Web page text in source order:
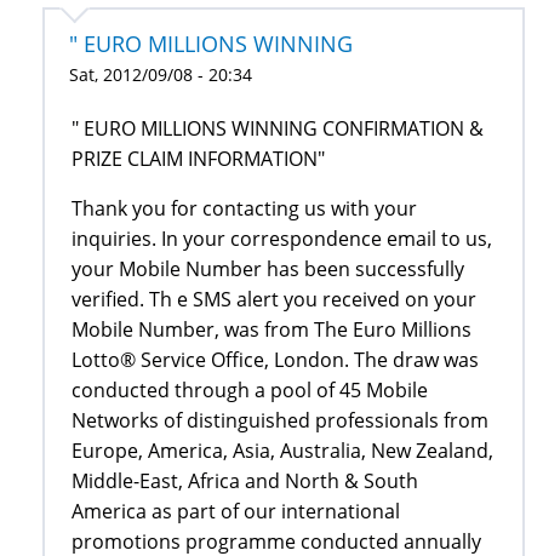
" EURO MILLIONS WINNING
Sat, 2012/09/08 - 20:34
" EURO MILLIONS WINNING CONFIRMATION &
PRIZE CLAIM INFORMATION"
Thank you for contacting us with your
inquiries. In your correspondence email to us,
your Mobile Number has been successfully
verified. Th e SMS alert you received on your
Mobile Number, was from The Euro Millions
Lotto® Service Office, London. The draw was
conducted through a pool of 45 Mobile
Networks of distinguished professionals from
Europe, America, Asia, Australia, New Zealand,
Middle-East, Africa and North & South
America as part of our international
promotions programme conducted annually